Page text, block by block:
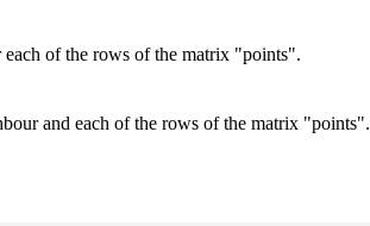
of the rows of the matrix "points".
and each of the rows of the matrix "points".